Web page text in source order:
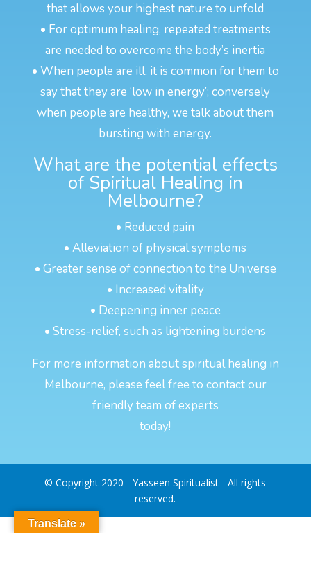
that allows your highest nature to unfold
• For optimum healing, repeated treatments
are needed to overcome the body’s inertia
• When people are ill, it is common for them to
say that they are ‘low in energy’; conversely
when people are healthy, we talk about them
bursting with energy.
What are the potential effects
of Spiritual Healing in
Melbourne?
• Reduced pain
• Alleviation of physical symptoms
• Greater sense of connection to the Universe
• Increased vitality
• Deepening inner peace
• Stress-relief, such as lightening burdens
For more information about spiritual healing in
Melbourne, please feel free to contact our
friendly team of experts
today!
© Copyright 2020 - Yasseen Spiritualist - All rights
reserved.
Translate »